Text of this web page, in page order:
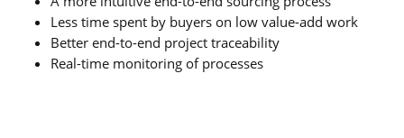
Less time spent by buyers on low value-add work
Better end-to-end project traceability
Real-time monitoring of processes